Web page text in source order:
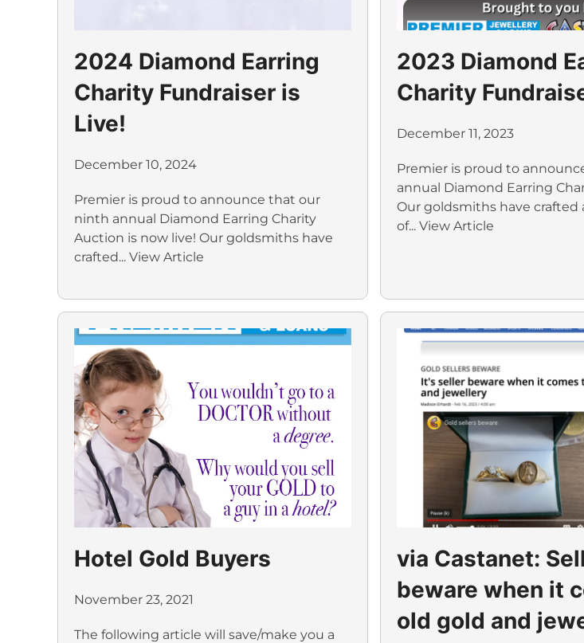
2024 Diamond Earring
Charity Fundraiser is
Live!
December 10, 2024
Premier is proud to announce that our
ninth annual Diamond Earring Charity
Auction is now live! Our goldsmiths have
crafted... View Article
2023 Diamond
Charity
December 11, 2023
Premier is proud to
annual Diamond Earring
Our goldsmiths have crafted
of... View Article
Hotel Gold Buyers
November 23, 2021
The following article will save/make you a
via Castanet:
beware when it
old gold and